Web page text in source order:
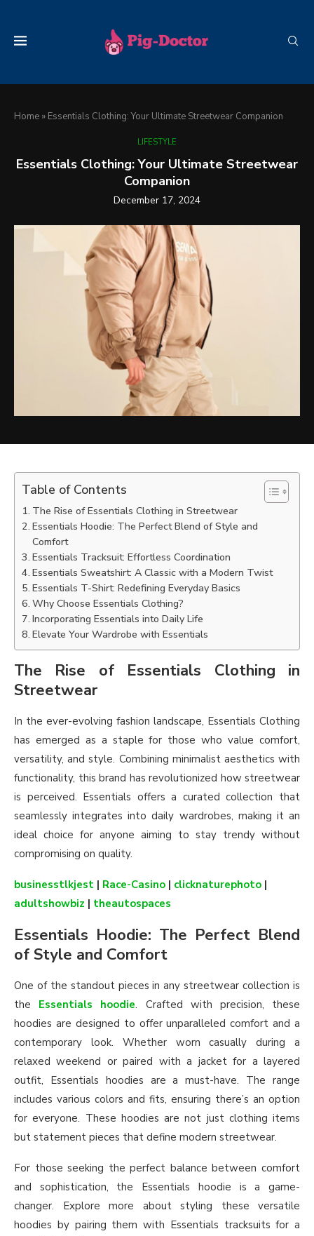
Home » Essentials Clothing: Your Ultimate Streetwear Companion
LIFESTYLE
Essentials Clothing: Your Ultimate Streetwear
Companion
December 17, 2024
Table of Contents
The Rise of Essentials Clothing in Streetwear
Essentials Hoodie: The Perfect Blend of Style and
Comfort
Essentials Tracksuit: Effortless Coordination
Essentials Sweatshirt: A Classic with a Modern Twist
Essentials T-Shirt: Redefining Everyday Basics
Why Choose Essentials Clothing?
Incorporating Essentials into Daily Life
Elevate Your Wardrobe with Essentials
The Rise of Essentials Clothing in
Streetwear
In the ever-evolving fashion landscape, Essentials Clothing
has emerged as a staple for those who value comfort,
versatility, and style. Combining minimalist aesthetics with
functionality, this brand has revolutionized how streetwear
is perceived. Essentials offers a curated collection that
seamlessly integrates into daily wardrobes, making it an
ideal choice for anyone aiming to stay trendy without
compromising on quality.
businesstlkjest | Race-Casino | clicknaturephoto |
adultshowbiz | theautospaces
Essentials Hoodie: The Perfect Blend
of Style and Comfort
One of the standout pieces in any streetwear collection is
the Essentials hoodie. Crafted with precision, these
hoodies are designed to offer unparalleled comfort and a
contemporary look. Whether worn casually during a
relaxed weekend or paired with a jacket for a layered
outfit, Essentials hoodies are a must-have. The range
includes various colors and fits, ensuring there’s an option
for everyone. These hoodies are not just clothing items
but statement pieces that define modern streetwear.
For those seeking the perfect balance between comfort
and sophistication, the Essentials hoodie is a game-
changer. Explore more about styling these versatile
hoodies by pairing them with Essentials tracksuits for a